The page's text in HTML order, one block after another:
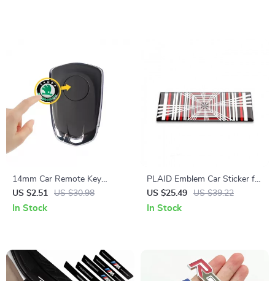
14mm Car Remote Key
Sticker Emblem Decal for
Skoda – Pack of 10
US $2.51 US $30.98
In Stock
PLAID Emblem Car Sticker for
Electric Vehicles
US $25.49 US $39.22
In Stock